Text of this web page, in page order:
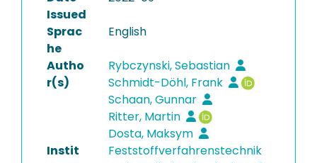
Issued
Sprac
he
English
Autho
r(s)
Rybczynski, Sebastian
Schmidt-Döhl, Frank
Schaan, Gunnar
Ritter, Martin
Dosta, Maksym
Instit
Feststoffverfahrenstechnik